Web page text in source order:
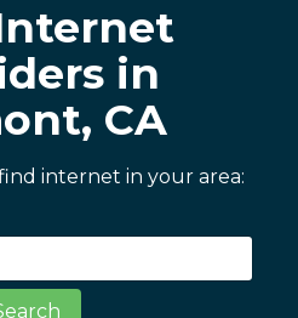
in
CA
internet in your area: